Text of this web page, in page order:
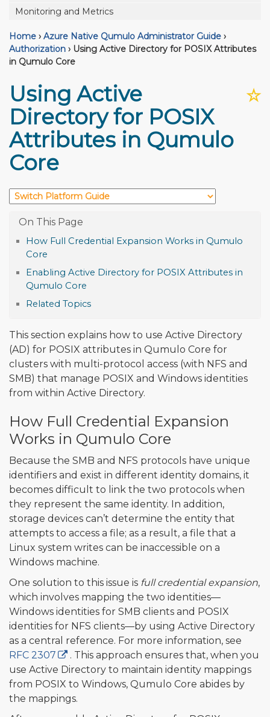
Monitoring and Metrics
Home › Azure Native Qumulo Administrator Guide ›
Authorization › Using Active Directory for POSIX Attributes
in Qumulo Core
☆
Using Active
Directory for POSIX
Attributes in Qumulo
Core
How Full Credential Expansion Works in Qumulo
Core
Enabling Active Directory for POSIX Attributes in
Qumulo Core
Related Topics
This section explains how to use Active Directory
(AD) for POSIX attributes in Qumulo Core for
clusters with multi-protocol access (with NFS and
SMB) that manage POSIX and Windows identities
from within Active Directory.
How Full Credential Expansion
Works in Qumulo Core
Because the SMB and NFS protocols have unique
identifiers and exist in different identity domains, it
becomes difficult to link the two protocols when
they represent the same identity. In addition,
storage devices can’t determine the entity that
attempts to access a file; as a result, a file that a
Linux system writes can be inaccessible on a
Windows machine.
One solution to this issue is full credential expansion,
which involves mapping the two identities—
Windows identities for SMB clients and POSIX
identities for NFS clients—by using Active Directory
as a central reference. For more information, see
RFC 2307
. This approach ensures that, when you
use Active Directory to maintain identity mappings
from POSIX to Windows, Qumulo Core abides by
the mappings.